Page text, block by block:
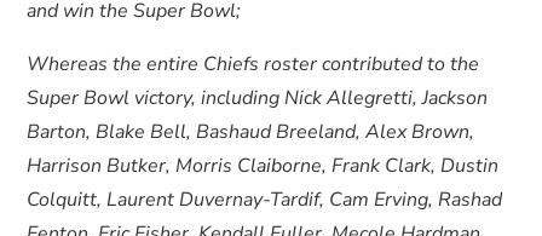
and win the Super Bowl;
Whereas the entire Chiefs roster contributed to the
Super Bowl victory, including Nick Allegretti, Jackson
Barton, Blake Bell, Bashaud Breeland, Alex Brown,
Harrison Butker, Morris Claiborne, Frank Clark, Dustin
Colquitt, Laurent Duvernay-Tardif, Cam Erving, Rashad